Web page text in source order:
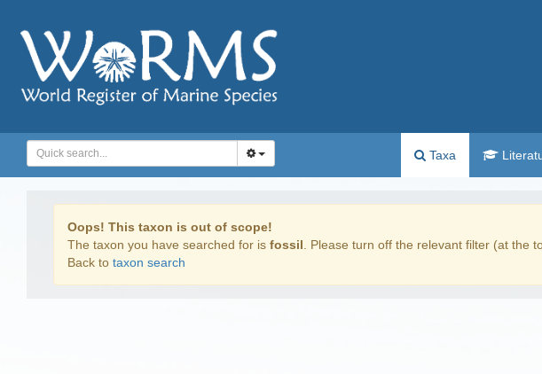
Taxa
Oops! This taxon is out of scope!
The taxon you have searched for is fossil . Please turn off the relevant filter (at the
Back to taxon search